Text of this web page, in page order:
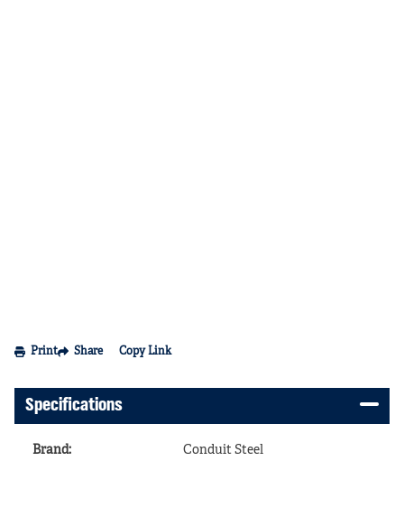
Print Share Copy Link
Specifications
Brand: Conduit Steel